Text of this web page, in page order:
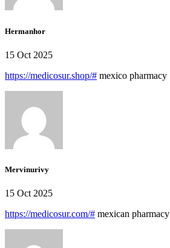
Hermanhor
15 Oct 2025
https://medicosur.shop/# mexico pharmacy
Mervinurivy
15 Oct 2025
https://medicosur.com/# mexican pharmacy